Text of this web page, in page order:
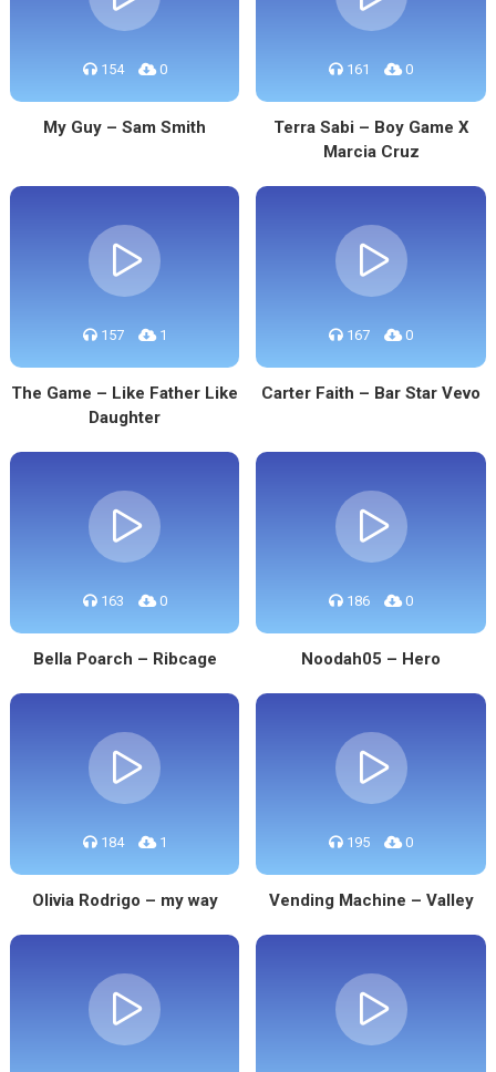
154 0
My Guy – Sam Smith
161 0
Terra Sabi – Boy Game X
Marcia Cruz
157 1
The Game – Like Father Like
Daughter
167 0
Carter Faith – Bar Star Vevo
163 0
Bella Poarch – Ribcage
186 0
Noodah05 – Hero
184 1
Olivia Rodrigo – my way
195 0
Vending Machine – Valley